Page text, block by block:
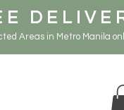
Areas in Metro Manila